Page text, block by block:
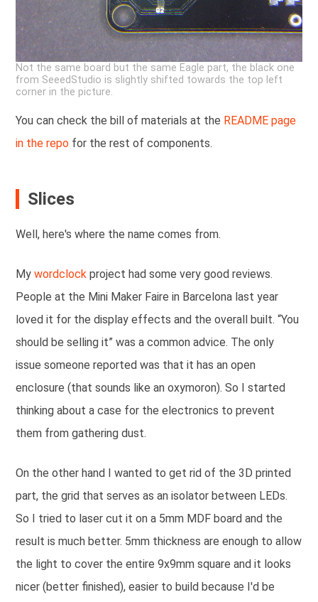
Not the same board but the same Eagle part, the black one
from SeeedStudio is slightly shifted towards the top left
corner in the picture.
You can check the bill of materials at the README page
in the repo for the rest of components.
Slices
Well, here's where the name comes from.
Mywordclock project had some very good reviews.
People at the Mini Maker Faire in Barcelona last year
loved it for the display effects and the overall built. “You
should be selling it” was a common advice. The only
issue someone reported was that it has an open
enclosure (that sounds like an oxymoron). So I started
thinking about a case for the electronics to prevent
them from gathering dust.
On the other hand I wanted to get rid of the 3D printed
part, the grid that serves as an isolator between LEDs.
So I tried to laser cut it on a 5mm MDF board and the
result is much better. 5mm thickness are enough to allow
the light to cover the entire 9x9mm square and it looks
nicer (better finished), easier to build because I'd be